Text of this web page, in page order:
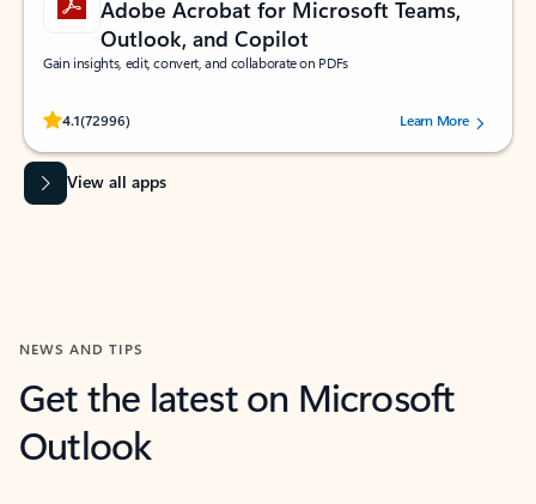
Adobe Acrobat for Microsoft Teams,
Outlook, and Copilot
Gain insights, edit, convert, and collaborate on PDFs
4.1(72996)
Rated (#=ratingAverage#) stars out of 5 stars, by 72996 users.Learn More
View all apps
NEWS AND TIPS
Get the latest on Microsoft
Outlook